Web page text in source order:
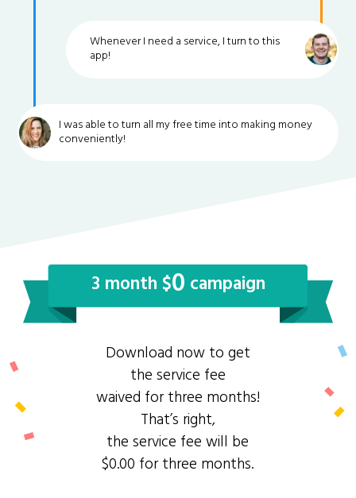
Whenever I need a service, I turn to this
app!
I was able to turn all my free time into making money
conveniently!
3 month $0 campaign
Download now to get
the service fee
waived for three months!
That’s right,
the service fee will be
$0.00 for three months.